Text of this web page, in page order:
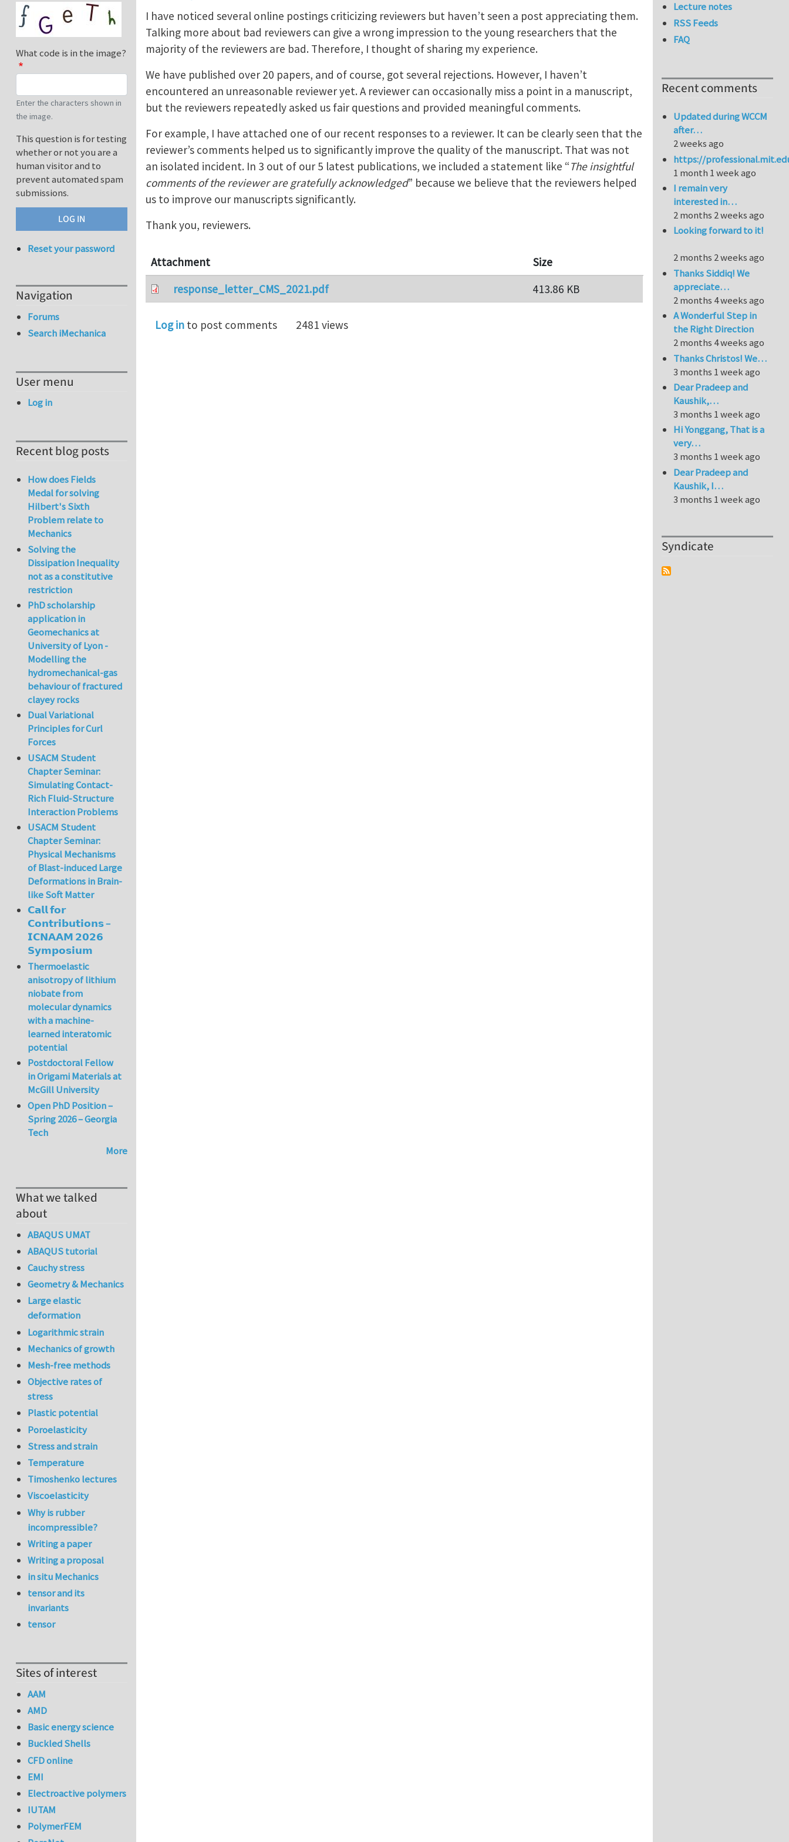
I have noticed several online postings criticizing reviewers but haven’t seen a post appreciating them.
Talking more about bad reviewers can give a wrong impression to the young researchers that the
majority of the reviewers are bad. Therefore, I thought of sharing my experience.
We have published over 20 papers, and of course, got several rejections. However, I haven’t
encountered an unreasonable reviewer yet. A reviewer can occasionally miss a point in a manuscript,
but the reviewers repeatedly asked us fair questions and provided meaningful comments.
For example, I have attached one of our recent responses to a reviewer. It can be clearly seen that the
reviewer’s comments helped us to significantly improve the quality of the manuscript. That was not
an isolated incident. In 3 out of our 5 latest publications, we included a statement like “The insightful
comments of the reviewer are gratefully acknowledged” because we believe that the reviewers helped
us to improve our manuscripts significantly.
Thank you, reviewers.
Attachment
Size
response_letter_CMS_2021.pdf
413.86 KB
Log in to post comments 2481 views
What code is in the image?
Enter the characters shown in
the image.
This question is for testing
whether or not you are a
human visitor and to
prevent automated spam
submissions.
Reset your password
Navigation
Forums
Search iMechanica
User menu
Log in
Recent blog posts
How does Fields
Medal for solving
Hilbert's Sixth
Problem relate to
Mechanics
Solving the
Dissipation Inequality
not as a constitutive
restriction
PhD scholarship
application in
Geomechanics at
University of Lyon -
Modelling the
hydromechanical-gas
behaviour of fractured
clayey rocks
Dual Variational
Principles for Curl
Forces
USACM Student
Chapter Seminar:
Simulating Contact-
Rich Fluid-Structure
Interaction Problems
USACM Student
Chapter Seminar:
Physical Mechanisms
of Blast-induced Large
Deformations in Brain-
like Soft Matter
𝗖𝗮𝗹𝗹 𝗳𝗼𝗿
𝗖𝗼𝗻𝘁𝗿𝗶𝗯𝘂𝘁𝗶𝗼𝗻𝘀 –
𝗜𝗖𝗡𝗔𝗔𝗠 𝟮𝟬𝟮𝟲
𝗦𝘆𝗺𝗽𝗼𝘀𝗶𝘂𝗺
Thermoelastic
anisotropy of lithium
niobate from
molecular dynamics
with a machine-
learned interatomic
potential
Postdoctoral Fellow
in Origami Materials at
McGill University
Open PhD Position –
Spring 2026 – Georgia
Tech
More
What we talked
about
ABAQUS UMAT
ABAQUS tutorial
Cauchy stress
Geometry & Mechanics
Large elastic
deformation
Logarithmic strain
Mechanics of growth
Mesh-free methods
Objective rates of
stress
Plastic potential
Poroelasticity
Stress and strain
Temperature
Timoshenko lectures
Viscoelasticity
Why is rubber
incompressible?
Writing a paper
Writing a proposal
in situ Mechanics
tensor and its
invariants
tensor
Sites of interest
AAM
AMD
Basic energy science
Buckled Shells
CFD online
EMI
Electroactive polymers
IUTAM
PolymerFEM
Lecture notes
RSS Feeds
FAQ
Recent comments
Updated during WCCM
after…
2 weeks ago
https://
1 month 1 week ago
I remain very
interested in…
2 months 2 weeks ago
Looking forward to it!
2 months 2 weeks ago
Thanks Siddiq! We
appreciate…
2 months 4 weeks ago
A Wonderful Step in
the Right Direction
2 months 4 weeks ago
Thanks Christos! We…
3 months 1 week ago
Dear Pradeep and
Kaushik,…
3 months 1 week ago
Hi Yonggang, That is a
very…
3 months 1 week ago
Dear Pradeep and
Kaushik, I…
3 months 1 week ago
Syndicate